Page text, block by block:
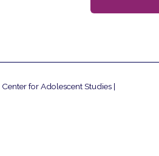
Center for Adolescent Studies|